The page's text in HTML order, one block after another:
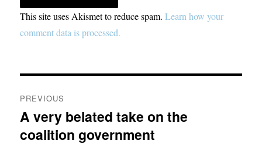
This site uses Akismet to reduce spam.Learn how your
comment data is processed.
navigation
PREVIOUS
Previous
post:
A very belated take on the
coalition government